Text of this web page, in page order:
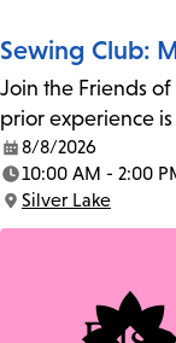
Sewing Club:
Join the Friends
prior experience
Date:
8/8/2026
Time:
10:00 AM - 2:00
Location:
Silver Lake